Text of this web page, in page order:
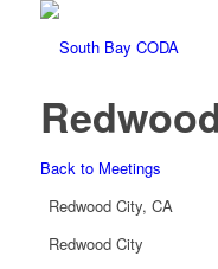
Back to Meetings
Redwood City, CA
Redwood City